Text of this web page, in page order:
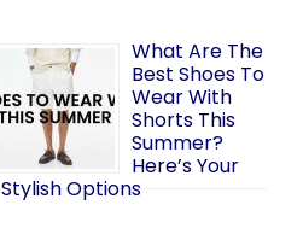
What Are The
Best Shoes To
Wear With
Shorts This
Summer?
Here’s Your
Stylish Options